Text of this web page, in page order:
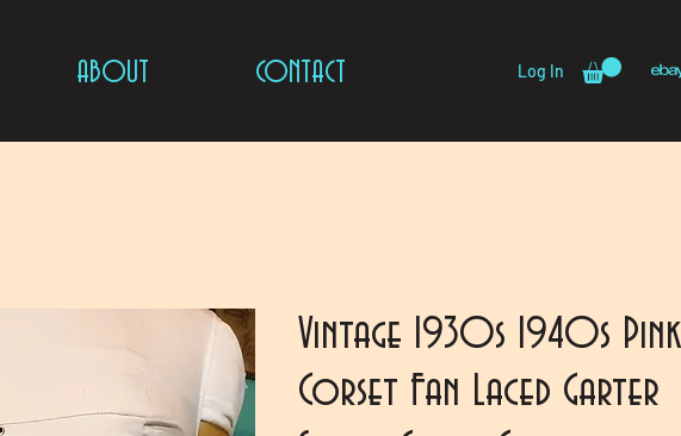
ABOUT CONTACT Log In
Vintage 1930s 1940s Pink
Corset Fan Laced Garter